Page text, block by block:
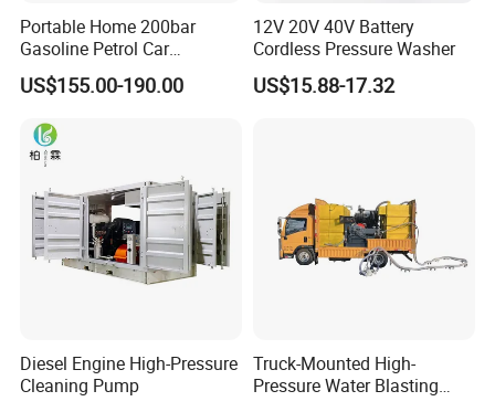
Portable Home 200bar
Gasoline Petrol Car
Cleaning Super Water High
Pressure Washer
US$155.00-190.00
12V 20V 40V Battery
Cordless Pressure Washer
US$15.88-17.32
Diesel Engine High-Pressure
Cleaning Pump
Truck-Mounted High-
Pressure Water Blasting